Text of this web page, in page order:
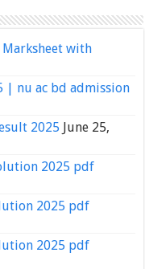
Marksheet with
| nu ac bd admission
2025 June 25,
2025 pdf
2025 pdf
2025 pdf